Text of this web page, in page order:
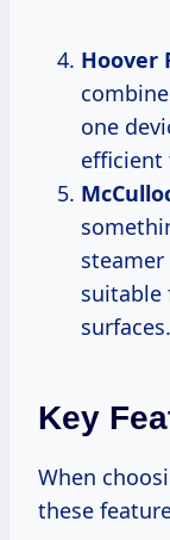
Hoover
one
efficient
suitable
surfaces.
Key
When
these